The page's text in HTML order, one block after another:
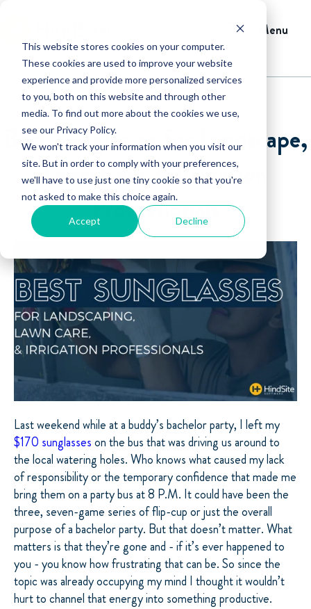
This website stores cookies on your computer.
These cookies are used to improve your website
experience and provide more personalized services
to you, both on this website and through other
media. To find out more about the cookies we use,
see our Privacy Policy.
We won't track your information when you visit our
site. But in order to comply with your preferences,
we'll have to use just one tiny cookie so that you're
not asked to make this choice again.
Accept Decline
Menu
Best Sunglasses for Landscape,
Lawn Care & Irrigation
Professionals
Last weekend while at a buddy’s bachelor party, I left my
$170 sunglasseson the bus that was driving us around to
the local watering holes. Who knows what caused my lack
of responsibility or the temporary confidence that made me
bring them on a party bus at 8 P.M. It could have been the
three, seven-game series of flip-cup or just the overall
purpose of a bachelor party. But that doesn’t matter. What
matters is that they’re gone and - if it’s ever happened to
you - you know how frustrating that can be. So since the
topic was already occupying my mind I thought it wouldn’t
hurt to channel that energy into something productive.